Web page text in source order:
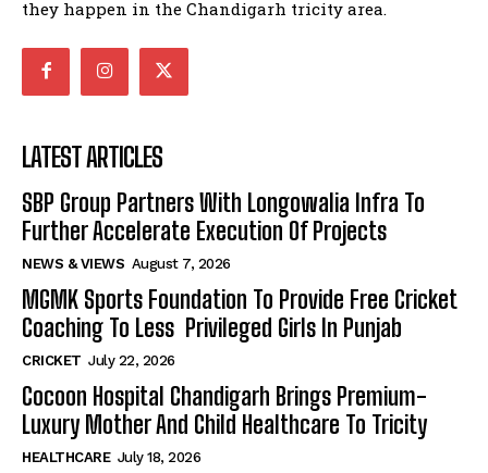
they happen in the Chandigarh tricity area.
LATEST ARTICLES
SBP Group Partners With Longowalia Infra To
Further Accelerate Execution Of Projects
NEWS & VIEWS August 7, 2026
MGMK Sports Foundation To Provide Free Cricket
Coaching To Less Privileged Girls In Punjab
CRICKET July 22, 2026
Cocoon Hospital Chandigarh Brings Premium-
Luxury Mother And Child Healthcare To Tricity
HEALTHCARE July 18, 2026